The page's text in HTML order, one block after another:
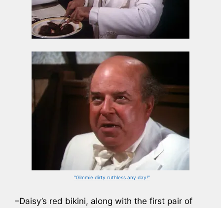
“Gimmie dirty ruthless any day!”
–Daisy’s red bikini, along with the first pair of